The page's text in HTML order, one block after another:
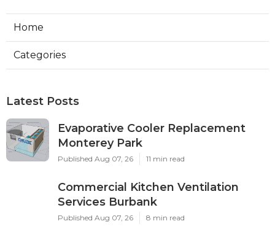
Home
Categories
Latest Posts
Evaporative Cooler Replacement
Monterey Park
Published Aug 07, 26 11 min read
Commercial Kitchen Ventilation
Services Burbank
Published Aug 07, 26 8 min read